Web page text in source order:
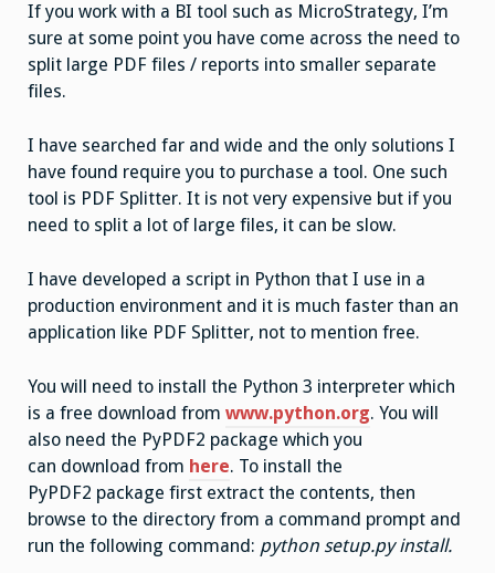
If you work with a BI tool such as MicroStrategy, I’m
sure at some point you have come across the need to
split large PDF files / reports into smaller separate
files.
I have searched far and wide and the only solutions I
have found require you to purchase a tool. One such
tool is PDF Splitter. It is not very expensive but if you
need to split a lot of large files, it can be slow.
I have developed a script in Python that I use in a
production environment and it is much faster than an
application like PDF Splitter, not to mention free.
You will need to install the Python 3 interpreter which
is a free download from www.python.org. You will
also need the PyPDF2 package which you
can download from here. To install the
PyPDF2 package first extract the contents, then
browse to the directory from a command prompt and
run the following command: python setup.py install.